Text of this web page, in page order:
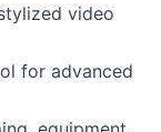
video
for advanced